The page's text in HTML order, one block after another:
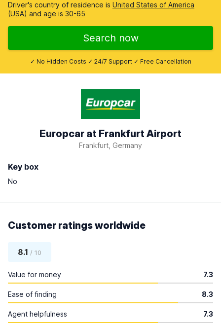
Driver's country of residence is United States of America
(USA) and age is 30-65
Search now
✓ No Hidden Costs ✓ 24/7 Support ✓ Free Cancellation
Europcar at Frankfurt Airport
Frankfurt, Germany
Key box
No
Customer ratings worldwide
8.1 / 10
Value for money 7.3
Ease of finding 8.3
Agent helpfulness 7.3